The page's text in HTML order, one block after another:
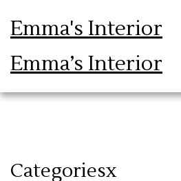
Emma's Interior
Emma’s Interior
Blog
Categoriesx